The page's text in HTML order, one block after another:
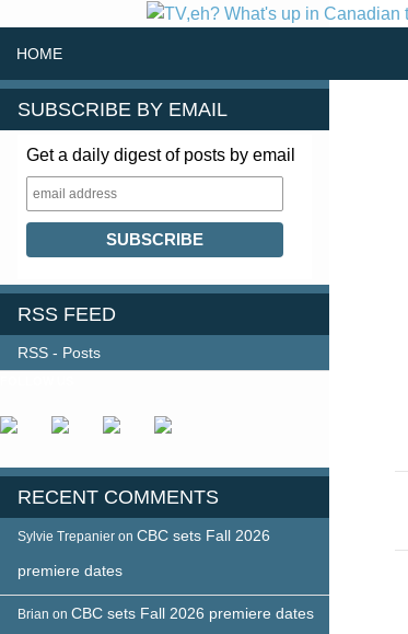
HOME
SUBSCRIBE BY EMAIL
Get a daily digest of posts by email
RSS FEED
RSS - Posts
RECENT COMMENTS
Sylvie Trepanier on CBC sets Fall 2026
premiere dates
Brian on CBC sets Fall 2026 premiere dates